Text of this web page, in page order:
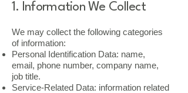
1. Information We Collect
We may collect the following categories
of information:
Personal Identification Data: name,
email, phone number, company name,
job title.
Service-Related Data: information related